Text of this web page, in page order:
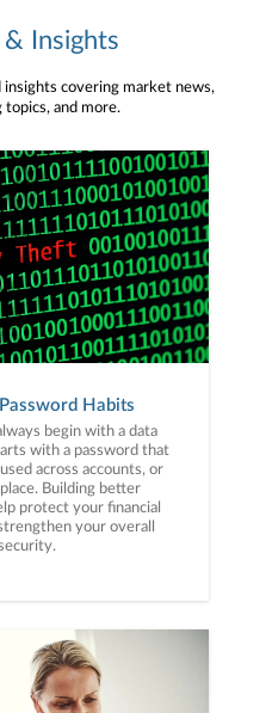
& Insights
insights covering market news,
topics, and more.
Habits
begin with a data
with a password that
across accounts, or
Building better
protect your financial
your overall